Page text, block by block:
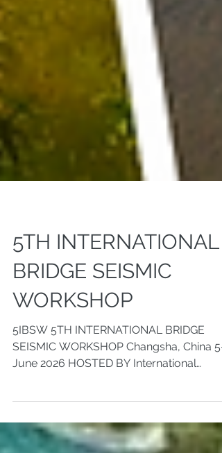
5TH INTERNATIONAL
BRIDGE SEISMIC
WORKSHOP
5IBSW 5TH INTERNATIONAL BRIDGE
Engineering (IABEE) Hunan University
ORGANIZED BY College of Civil